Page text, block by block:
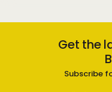
Get the
Subscribe